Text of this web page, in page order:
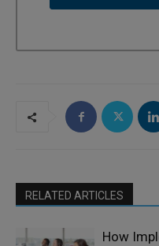
RELATED ARTICLES
How